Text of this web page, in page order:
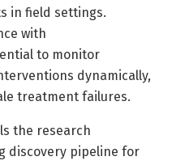
in field settings.
with
to monitor
dynamically,
treatment failures.
the research
discovery pipeline for